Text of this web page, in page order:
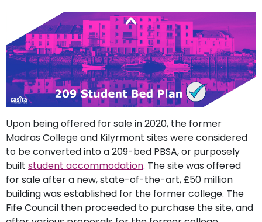
Contact
How
It
Works
FAQs
Upon being offered for sale in 2020, the former
Madras College and Kilyrmont sites were considered
to be converted into a 209-bed PBSA, or purposely
built student accommodation. The site was offered
for sale after a new, state-of-the-art, £50 million
building was established for the former college. The
Fife Council then proceeded to purchase the site, and